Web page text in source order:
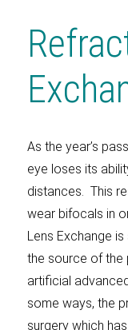
As the year’s
eye loses its
distances. This
wear bifocals in
Lens Exchange
the source of the
artificial
some ways, the
surgery which